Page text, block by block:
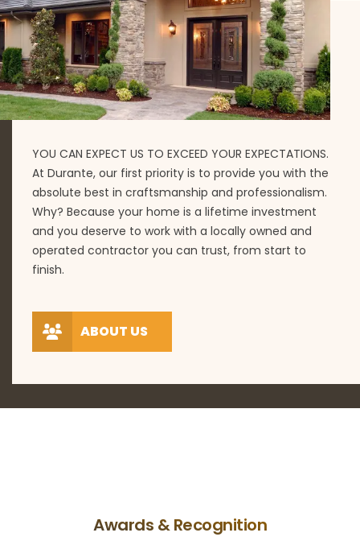
YOU CAN EXPECT US TO EXCEED YOUR EXPECTATIONS.
At Durante, our first priority is to provide you with the
absolute best in craftsmanship and professionalism.
Why? Because your home is a lifetime investment
and you deserve to work with a locally owned and
operated contractor you can trust, from start to
finish.
ABOUT US
Awards & Recognition